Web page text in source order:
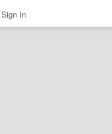
Sign In